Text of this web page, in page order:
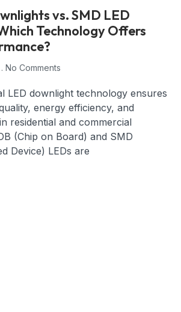
vs. SMD LED
Technology Offers
No Comments
LED downlight technology ensures
energy efficiency, and
residential and commercial
(Chip on Board) and SMD
Device) LEDs are